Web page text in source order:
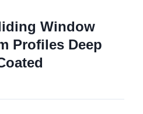
Window
Profiles Deep